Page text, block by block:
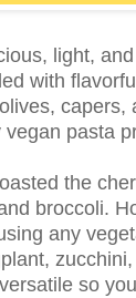
light,
with
capers,
vegan pasta
the
broccoli.
any
so